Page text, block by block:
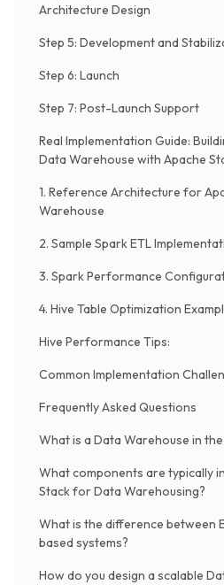
Architecture Design
Step 5: Development and
Step 6: Launch
Step 7: Post-Launch Support
Real Implementation Guide:
Data Warehouse with Apache
1. Reference Architecture for
Warehouse
2. Sample Spark ETL
3. Spark Performance
4. Hive Table Optimization
Hive Performance Tips:
Common Implementation
Frequently Asked Questions
What is a Data Warehouse in
What components are typically
Stack for Data Warehousing?
What is the difference between
based systems?
How do you design a scalable